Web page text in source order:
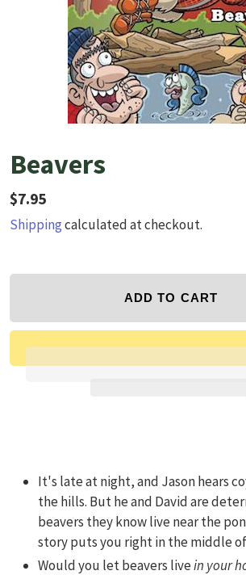
Beavers
Regular price
$7.95
Shippingcalculated at checkout.
ADD TO CART
It's late at night, and Jason hears
the hills. But he and David are
beavers they know live near the
story puts you right in the middle
Would you let beavers livein your